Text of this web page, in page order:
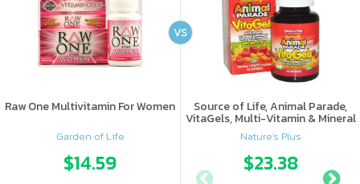
Raw One Multivitamin For Women
Garden of Life
$14.59
Source of Life, Animal Parade,
VitaGels, Multi-Vitamin & Mineral
Supplement, Natural Cherry
Flavor
Nature's Plus
$23.38
VS